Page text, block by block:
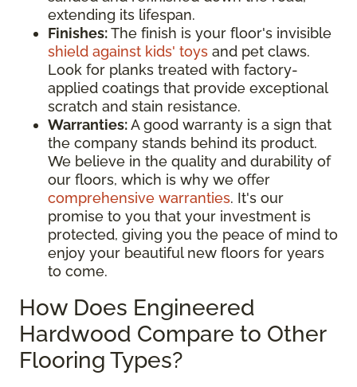
extending its lifespan.
Finishes:The finish is your floor's invisible
shield against kids' toys and pet claws.
Look for planks treated with factory-
applied coatings that provide exceptional
scratch and stain resistance.
Warranties:A good warranty is a sign that
the company stands behind its product.
We believe in the quality and durability of
our floors, which is why we offer
comprehensive warranties. It's our
promise to you that your investment is
protected, giving you the peace of mind to
enjoy your beautiful new floors for years
to come.
How Does Engineered
Hardwood Compare to Other
Flooring Types?